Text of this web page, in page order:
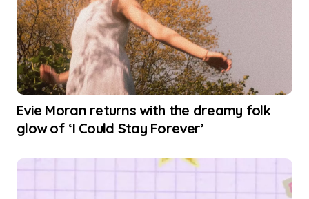
Evie Moran returns with the dreamy folk
glow of ‘I Could Stay Forever’